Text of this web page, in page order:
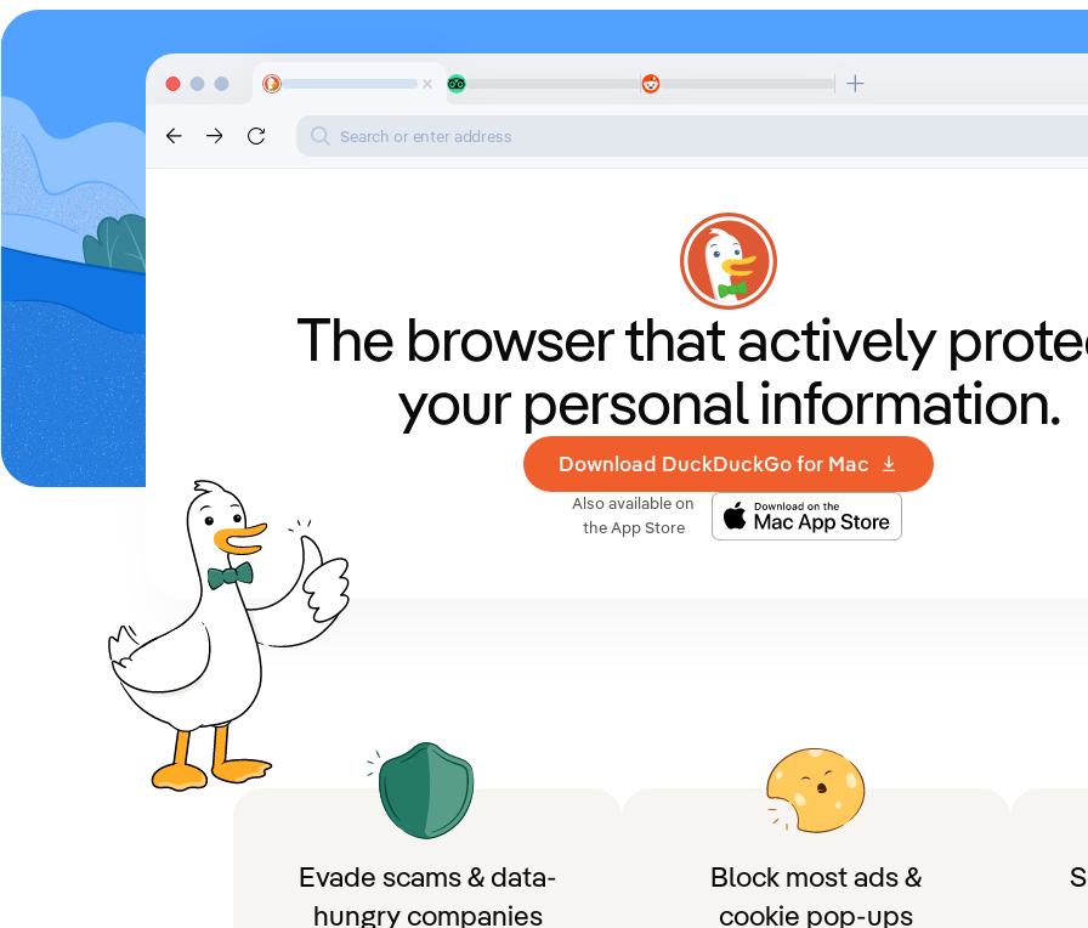
Search or enter address
The browser thatactively
your personal information.
Download DuckDuckGo for Mac
Also available on
the App Store
Evade scams & data-
hungry companies
Block most ads &
cookie pop-ups